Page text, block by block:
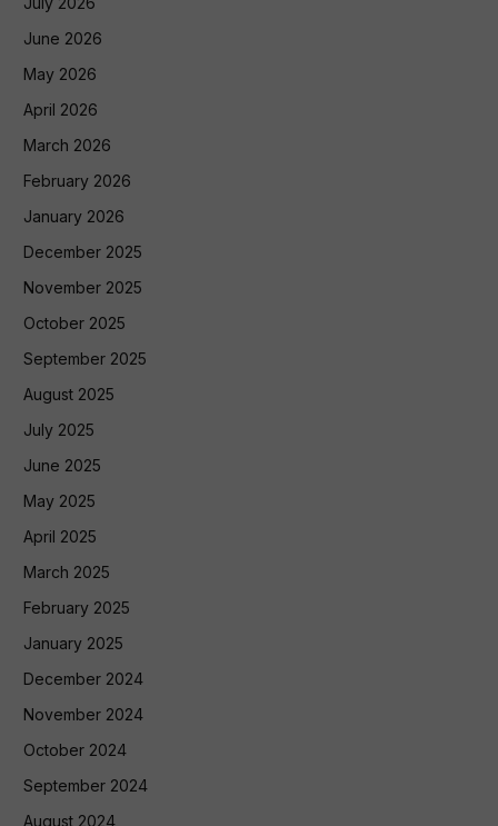
June 2026
May 2026
April 2026
March 2026
February 2026
January 2026
December 2025
November 2025
October 2025
September 2025
August 2025
July 2025
June 2025
May 2025
April 2025
March 2025
February 2025
January 2025
December 2024
November 2024
October 2024
September 2024
August 2024